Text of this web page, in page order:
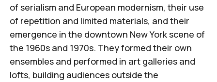
of serialism and European modernism, their use
of repetition and limited materials, and their
emergence in the downtown New York scene of
the 1960s and 1970s. They formed their own
ensembles and performed in art galleries and
lofts, building audiences outside the